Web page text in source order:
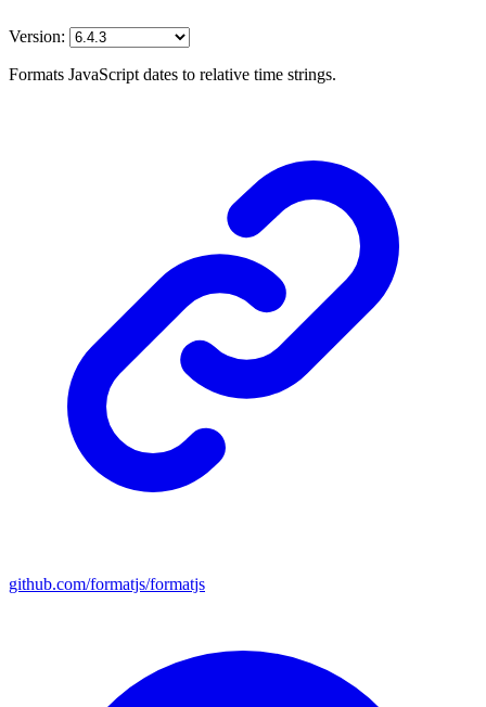
Version:
Formats JavaScript dates to relative time strings.
github.com/formatjs/formatjs